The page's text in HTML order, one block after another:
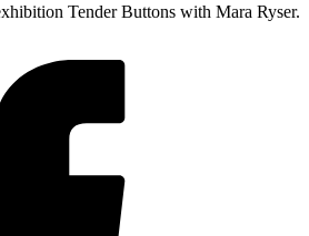
Tender Buttons with Mara Ryser.